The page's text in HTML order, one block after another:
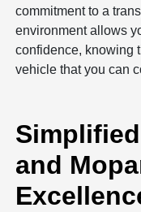
commitment to a
environment allows
confidence, knowing
vehicle that you can
and